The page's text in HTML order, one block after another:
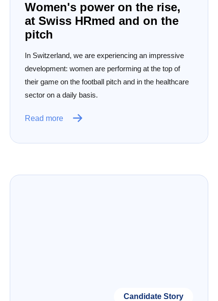
Women's power on the rise,
at Swiss HRmed and on the
pitch
In Switzerland, we are experiencing an impressive
development: women are performing at the top of
their game on the football pitch and in the healthcare
sector on a daily basis.
Read more
Candidate Story